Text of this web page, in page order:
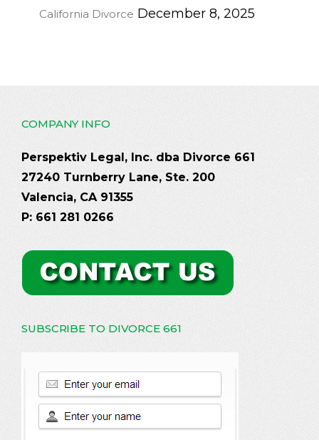
California Divorce December 8, 2025
COMPANY INFO
Perspektiv Legal, Inc. dba Divorce 661
27240 Turnberry Lane, Ste. 200
Valencia, CA 91355
P: 661 281 0266
SUBSCRIBE TO DIVORCE 661